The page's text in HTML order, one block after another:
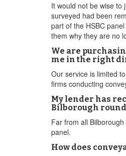
It would not be wise to
surveyed had been
part of the HSBC
them why they are no
We are
me in the right
Our service is limited
firms conducting
My lender has
Bilborough round
Far from all
panel.
How does